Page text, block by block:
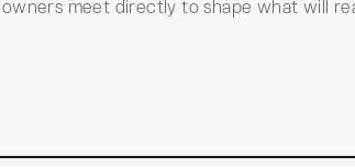
meet directly to shape what will